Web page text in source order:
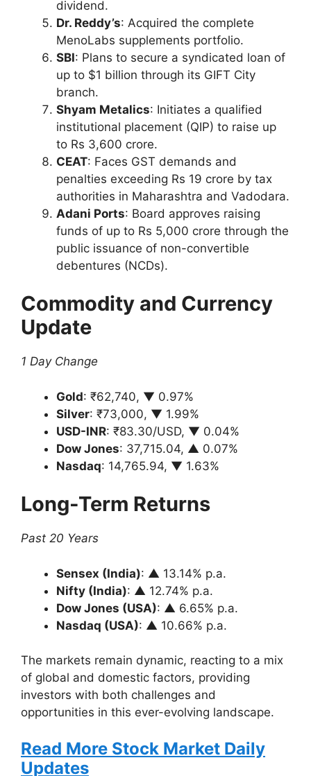
dividend.
Dr. Reddy’s: Acquired the complete
MenoLabs supplements portfolio.
SBI: Plans to secure a syndicated loan of
up to $1 billion through its GIFT City
branch.
Shyam Metalics: Initiates a qualified
institutional placement (QIP) to raise up
to Rs 3,600 crore.
CEAT: Faces GST demands and
penalties exceeding Rs 19 crore by tax
authorities in Maharashtra and Vadodara.
Adani Ports: Board approves raising
funds of up to Rs 5,000 crore through the
public issuance of non-convertible
debentures (NCDs).
Commodity and Currency
Update
1 Day Change
Gold: ₹62,740, ▼ 0.97%
Silver: ₹73,000, ▼ 1.99%
USD-INR: ₹83.30/USD, ▼ 0.04%
Dow Jones: 37,715.04, ▲ 0.07%
Nasdaq: 14,765.94, ▼ 1.63%
Long-Term Returns
Past 20 Years
Sensex (India): ▲ 13.14% p.a.
Nifty (India): ▲ 12.74% p.a.
Dow Jones (USA): ▲ 6.65% p.a.
Nasdaq (USA): ▲ 10.66% p.a.
The markets remain dynamic, reacting to a mix
of global and domestic factors, providing
investors with both challenges and
opportunities in this ever-evolving landscape.
Read More Stock Market Daily
Updates